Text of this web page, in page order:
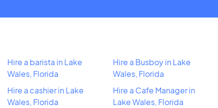
Hire a barista in Lake
Wales, Florida
Hire a cashier in Lake
Wales, Florida
Hire a Busboy in Lake
Wales, Florida
Hire a Cafe Manager in
Lake Wales, Florida